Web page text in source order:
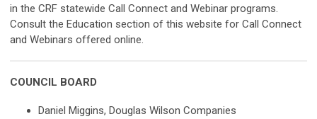
in the CRF statewide Call Connect and Webinar programs.
Consult the Education section of this website for Call Connect
and Webinars offered online.
COUNCIL BOARD
Daniel Miggins, Douglas Wilson Companies